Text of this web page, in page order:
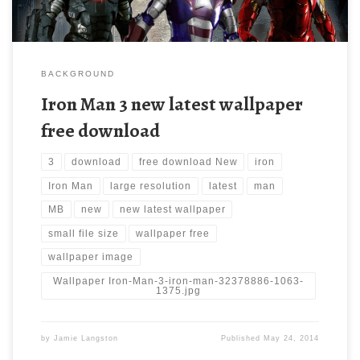
BACKGROUND
Iron Man 3 new latest wallpaper
free download
3 download free download New iron
Iron Man large resolution latest man
MB new new latest wallpaper
small file size wallpaper free
wallpaper image
Wallpaper Iron-Man-3-iron-man-32378886-1063-
1375.jpg
by Jamie Langston Published May 24, 2014